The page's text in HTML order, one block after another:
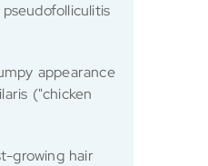
appearance
("chicken
growing hair